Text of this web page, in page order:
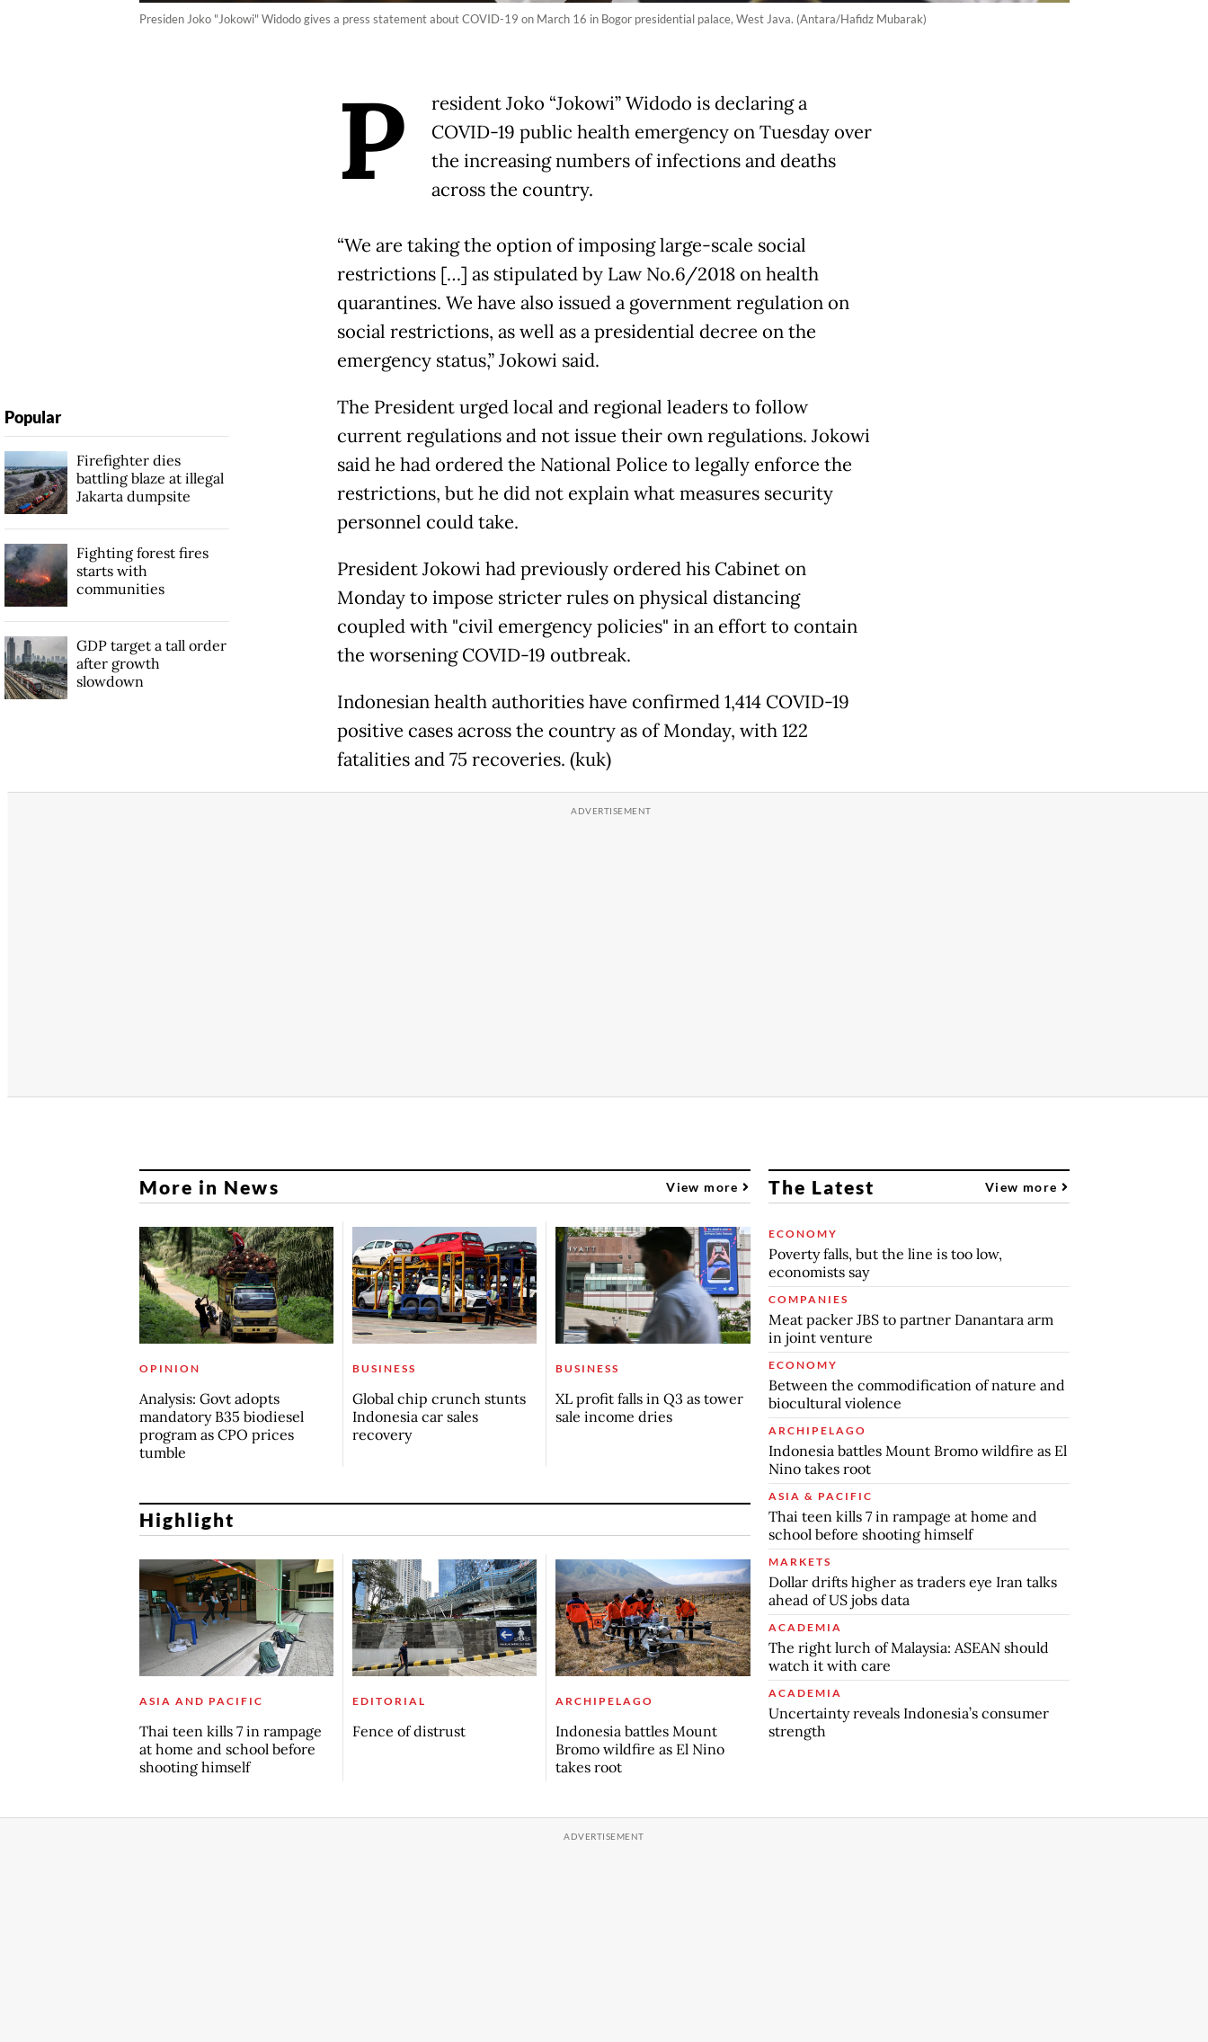
Presiden Joko "Jokowi" Widodo gives a press statement about COVID-19 on March 16 in Bogor presidential palace, West Java. (Antara/Hafidz Mubarak)
P
resident Joko “Jokowi” Widodo is declaring a
COVID-19 public health emergency on Tuesday over
the increasing numbers of infections and deaths
across the country.
“We are taking the option of imposing large-scale social
restrictions […] as stipulated by Law No.6/2018 on health
quarantines. We have also issued a government regulation on
social restrictions, as well as a presidential decree on the
emergency status,” Jokowi said.
The President urged local and regional leaders to follow
current regulations and not issue their own regulations. Jokowi
said he had ordered the National Police to legally enforce the
restrictions, but he did not explain what measures security
personnel could take.
President Jokowi had previously ordered his Cabinet on
Monday to impose stricter rules on physical distancing
coupled with "civil emergency policies" in an effort to contain
the worsening COVID-19 outbreak.
Indonesian health authorities have confirmed 1,414 COVID-19
positive cases across the country as of Monday, with 122
fatalities and 75 recoveries. (kuk)
Popular
Firefighter dies
battling blaze at illegal
Jakarta dumpsite
Fighting forest fires
starts with
communities
GDP target a tall order
after growth
slowdown
More in News View more
OPINION
Analysis: Govt adopts
mandatory B35 biodiesel
program as CPO prices
tumble
BUSINESS
Global chip crunch stunts
Indonesia car sales
recovery
BUSINESS
XL profit falls in Q3 as tower
sale income dries
Highlight
ASIA AND PACIFIC
Thai teen kills 7 in rampage
at home and school before
shooting himself
EDITORIAL
Fence of distrust
ARCHIPELAGO
Indonesia battles Mount
Bromo wildfire as El Nino
takes root
The Latest View more
ECONOMY
Poverty falls, but the line is too low,
economists say
COMPANIES
Meat packer JBS to partner Danantara arm
in joint venture
ECONOMY
Between the commodification of nature and
biocultural violence
ARCHIPELAGO
Indonesia battles Mount Bromo wildfire as El
Nino takes root
ASIA & PACIFIC
Thai teen kills 7 in rampage at home and
school before shooting himself
MARKETS
Dollar drifts higher as traders eye Iran talks
ahead of US jobs data
ACADEMIA
The right lurch of Malaysia: ASEAN should
watch it with care
ACADEMIA
Uncertainty reveals Indonesia’s consumer
strength